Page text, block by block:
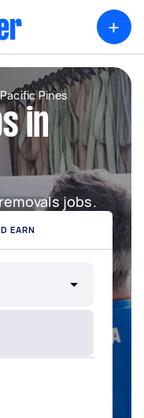
+
Pacific Pines
in
jobs.
EARN